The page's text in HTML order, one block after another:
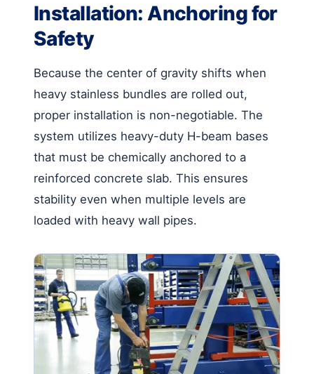
Installation: Anchoring for
Safety
Because the center of gravity shifts when
heavy stainless bundles are rolled out,
proper installation is non-negotiable. The
system utilizes heavy-duty H-beam bases
that must be chemically anchored to a
reinforced concrete slab. This ensures
stability even when multiple levels are
loaded with heavy wall pipes.